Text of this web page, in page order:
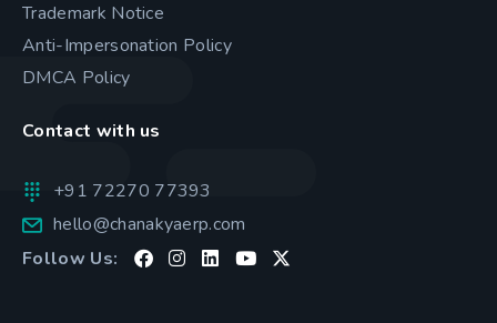
Trademark Notice
Anti-Impersonation Policy
DMCA Policy
Contact with us
+91 72270 77393
hello@chanakyaerp.com
Follow Us: